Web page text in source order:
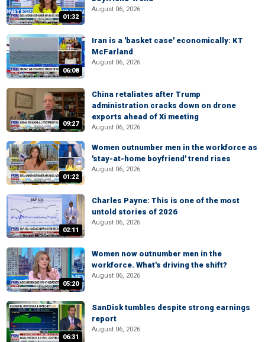
01:32
August 06, 2026
06:08
Iran is a 'basket case' economically: KT
McFarland
August 06, 2026
09:27
China retaliates after Trump
administration cracks down on drone
exports ahead of Xi meeting
August 06, 2026
01:22
Women outnumber men in the workforce as
'stay-at-home boyfriend' trend rises
August 06, 2026
02:11
Charles Payne: This is one of the most
untold stories of 2026
August 06, 2026
05:20
Women now outnumber men in the
workforce. What's driving the shift?
August 06, 2026
06:31
SanDisk tumbles despite strong earnings
report
August 06, 2026